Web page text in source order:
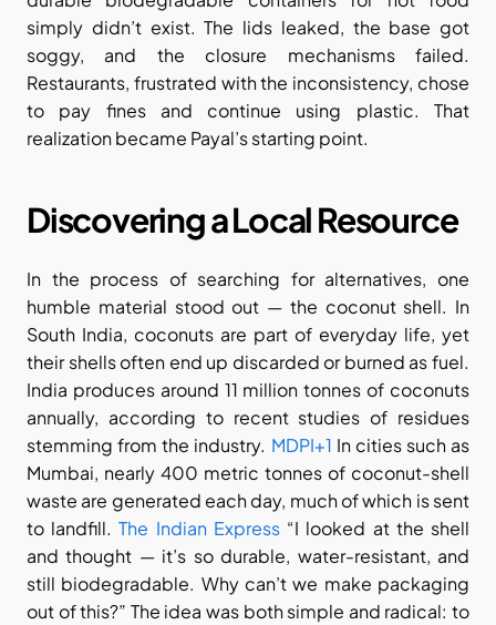
simply didn’t exist. The lids leaked, the base got
soggy, and the closure mechanisms failed.
Restaurants, frustrated with the inconsistency, chose
to pay fines and continue using plastic. That
realization became Payal’s starting point.
Discovering a Local Resource
In the process of searching for alternatives, one
humble material stood out — the coconut shell. In
South India, coconuts are part of everyday life, yet
their shells often end up discarded or burned as fuel.
India produces around 11 million tonnes of coconuts
annually, according to recent studies of residues
stemming from the industry. MDPI+1 In cities such as
Mumbai, nearly 400 metric tonnes of coconut-shell
waste are generated each day, much of which is sent
to landfill. The Indian Express “I looked at the shell
and thought — it’s so durable, water-resistant, and
still biodegradable. Why can’t we make packaging
out of this?” The idea was both simple and radical: to